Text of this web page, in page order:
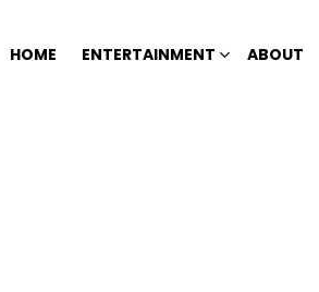
HOME ENTERTAINMENT ABOUT